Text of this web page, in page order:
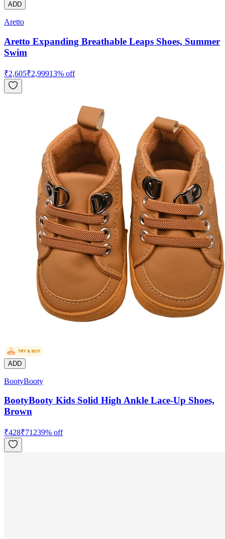
ADD
Aretto
Aretto Expanding Breathable Leaps Shoes, Summer
Swim
₹2,605₹2,99913% off
ADD
BootyBooty
BootyBooty Kids Solid High Ankle Lace-Up Shoes,
Brown
₹428₹71239% off